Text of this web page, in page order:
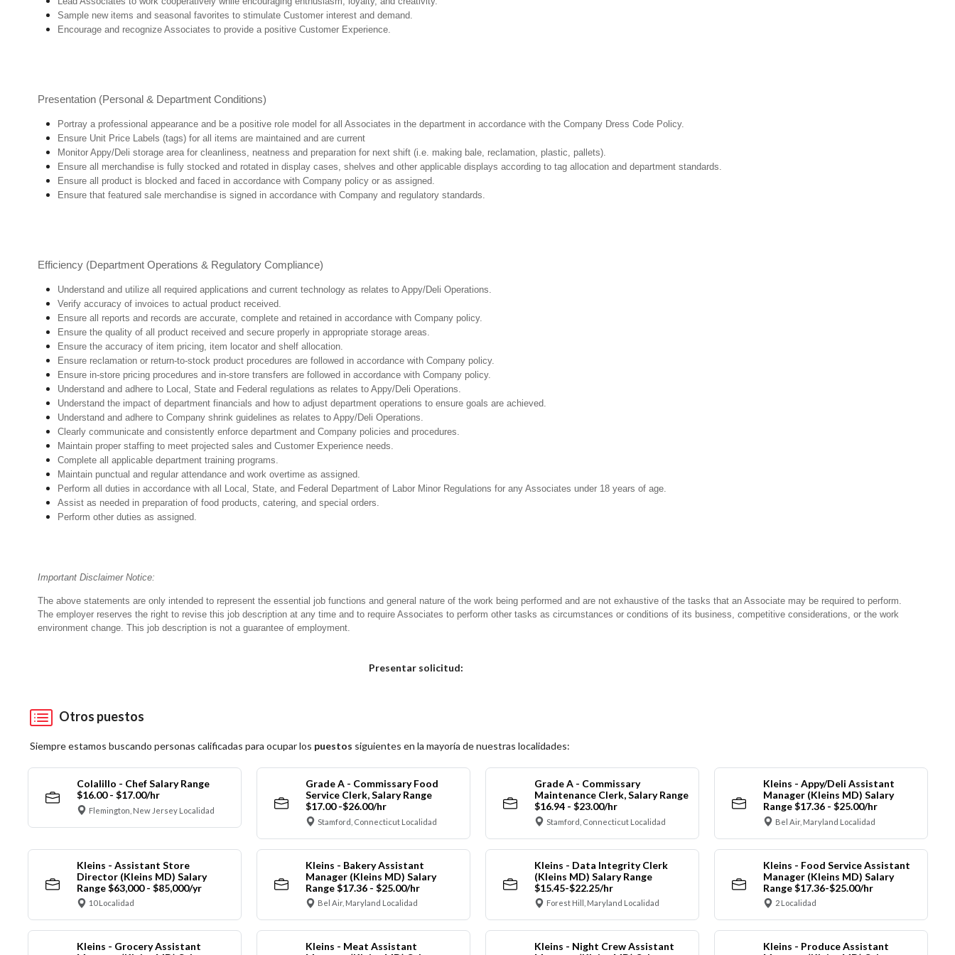
Sample new items and seasonal favorites to stimulate Customer interest and demand.
Encourage and recognize Associates to provide a positive Customer Experience.
Presentation (Personal & Department Conditions)
Portray a professional appearance and be a positive role model for all Associates in the department in accordance with the Company Dress Code Policy.
Ensure Unit Price Labels (tags) for all items are maintained and are current
Monitor Appy/Deli storage area for cleanliness, neatness and preparation for next shift (i.e. making bale, reclamation, plastic, pallets).
Ensure all merchandise is fully stocked and rotated in display cases, shelves and other applicable displays according to tag allocation and department standards.
Ensure all product is blocked and faced in accordance with Company policy or as assigned.
Ensure that featured sale merchandise is signed in accordance with Company and regulatory standards.
Efficiency (Department Operations & Regulatory Compliance)
Understand and utilize all required applications and current technology as relates to Appy/Deli Operations.
Verify accuracy of invoices to actual product received.
Ensure all reports and records are accurate, complete and retained in accordance with Company policy.
Ensure the quality of all product received and secure properly in appropriate storage areas.
Ensure the accuracy of item pricing, item locator and shelf allocation.
Ensure reclamation or return-to-stock product procedures are followed in accordance with Company policy.
Ensure in-store pricing procedures and in-store transfers are followed in accordance with Company policy.
Understand and adhere to Local, State and Federal regulations as relates to Appy/Deli Operations.
Understand the impact of department financials and how to adjust department operations to ensure goals are achieved.
Understand and adhere to Company shrink guidelines as relates to Appy/Deli Operations.
Clearly communicate and consistently enforce department and Company policies and procedures.
Maintain proper staffing to meet projected sales and Customer Experience needs.
Complete all applicable department training programs.
Maintain punctual and regular attendance and work overtime as assigned.
Perform all duties in accordance with all Local, State, and Federal Department of Labor Minor Regulations for any Associates under 18 years of age.
Assist as needed in preparation of food products, catering, and special orders.
Perform other duties as assigned.
Important Disclaimer Notice:
The above statements are only intended to represent the essential job functions and general nature of the work being performed and are not exhaustive of the tasks that an Associate may be required to perform.
The employer reserves the right to revise this job description at any time and to require Associates to perform other tasks as circumstances or conditions of its business, competitive considerations, or the work
environment change.This job description is not a guarantee of employment.
Presentar solicitud:
Otros puestos
Siempre estamos buscando personas calificadas para ocupar los puestos siguientes en la mayoría de nuestras localidades:
Colalillo - Chef Salary Range
$16.00 - $17.00/hr
Flemington, New Jersey Localidad
Grade A - Commissary Food
Service Clerk, Salary Range
$17.00 -$26.00/hr
Stamford, Connecticut Localidad
Grade A - Commissary
Maintenance Clerk, Salary Range
$16.94 - $23.00/hr
Stamford, Connecticut Localidad
Kleins - Appy/Deli Assistant
Manager (Kleins MD) Salary
Range $17.36 - $25.00/hr
Bel Air, Maryland Localidad
Kleins - Assistant Store
Director (Kleins MD) Salary
Range $63,000 - $85,000/yr
10 Localidad
Kleins - Bakery Assistant
Manager (Kleins MD) Salary
Range $17.36 - $25.00/hr
Bel Air, Maryland Localidad
Kleins - Data Integrity Clerk
(Kleins MD) Salary Range
$15.45-$22.25/hr
Forest Hill, Maryland Localidad
Kleins - Food Service Assistant
Manager (Kleins MD) Salary
Range $17.36-$25.00/hr
2 Localidad
Kleins - Grocery Assistant
Kleins - Meat Assistant
Kleins - Night Crew Assistant
Kleins - Produce Assistant